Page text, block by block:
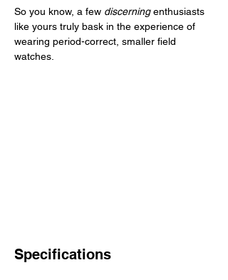
So you know, a few discerning enthusiasts
like yours truly bask in the experience of
wearing period-correct, smaller field
watches.
Specifications